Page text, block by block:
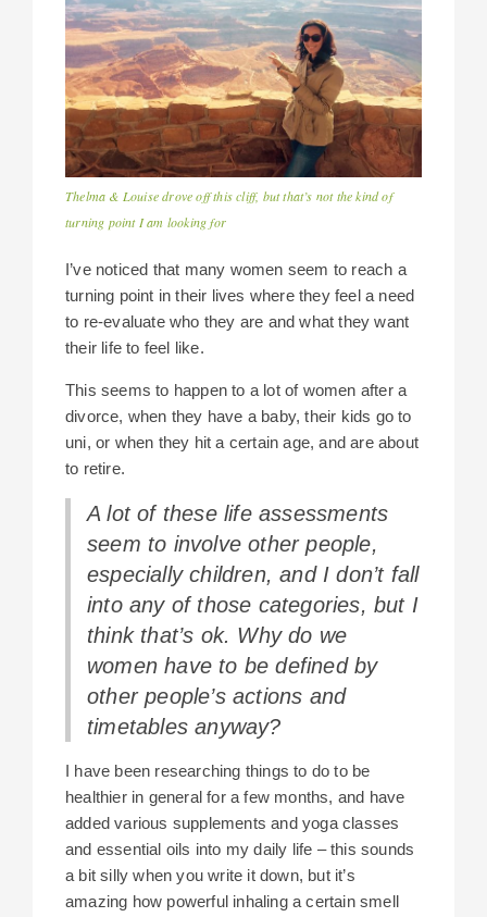
Thelma & Louise drove off this cliff, but that’s not the kind of
turning point I am looking for
I’ve noticed that many women seem to reach a
turning point in their lives where they feel a need
to re-evaluate who they are and what they want
their life to feel like.
This seems to happen to a lot of women after a
divorce, when they have a baby, their kids go to
uni, or when they hit a certain age, and are about
to retire.
A lot of these life assessments
seem to involve other people,
especially children, and I don’t fall
into any of those categories, but I
think that’s ok. Why do we
women have to be defined by
other people’s actions and
timetables anyway?
I have been researching things to do to be
healthier in general for a few months, and have
added various supplements and yoga classes
and essential oils into my daily life – this sounds
a bit silly when you write it down, but it’s
amazing how powerful inhaling a certain smell